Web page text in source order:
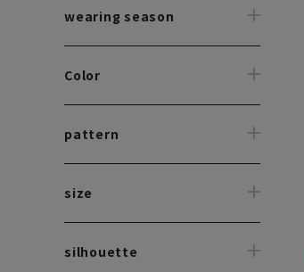
wearing season
Color
pattern
size
silhouette